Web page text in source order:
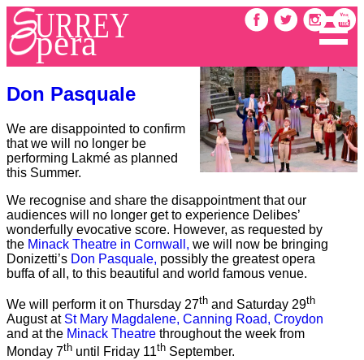
Don Pasquale
We are disappointed to confirm
that we will no longer be
performing Lakmé as planned
this Summer.
We recognise and share the disappointment that our
audiences will no longer get to experience Delibes’
wonderfully evocative score. However, as requested by
the Minack Theatre in Cornwall, we will now be bringing
Donizetti’s Don Pasquale, possibly the greatest opera
buffa of all, to this beautiful and world famous venue.
We will perform it on Thursday 27th and Saturday 29th
August at St Mary Magdalene, Canning Road, Croydon
and at the Minack Theatre throughout the week from
Monday 7th until Friday 11th September.